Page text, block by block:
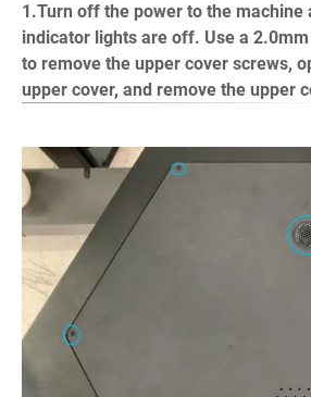
1.Turn off the power to the machine
indicator lights are off. Use a
to remove the upper cover screws,
upper cover, and remove the upper